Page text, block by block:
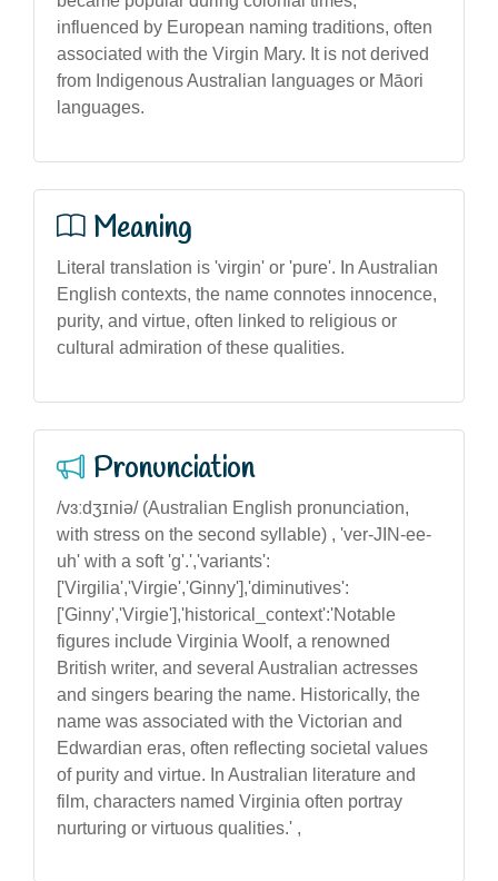
influenced by European naming traditions, often
associated with the Virgin Mary. It is not derived
from Indigenous Australian languages or Māori
languages.
Meaning
Literal translation is 'virgin' or 'pure'. In Australian
English contexts, the name connotes innocence,
purity, and virtue, often linked to religious or
cultural admiration of these qualities.
Pronunciation
/vɜːdʒɪniə/ (Australian English pronunciation,
with stress on the second syllable) , 'ver-JIN-ee-
uh' with a soft 'g'.','variants':
['Virgilia','Virgie','Ginny'],'diminutives':
['Ginny','Virgie'],'historical_context':'Notable
figures include Virginia Woolf, a renowned
British writer, and several Australian actresses
and singers bearing the name. Historically, the
name was associated with the Victorian and
Edwardian eras, often reflecting societal values
of purity and virtue. In Australian literature and
film, characters named Virginia often portray
nurturing or virtuous qualities.' ,